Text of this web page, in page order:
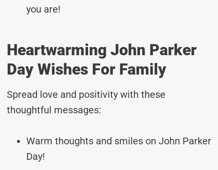
you are!
Heartwarming John Parker
Day Wishes For Family
Spread love and positivity with these
thoughtful messages:
Warm thoughts and smiles on John Parker
Day!